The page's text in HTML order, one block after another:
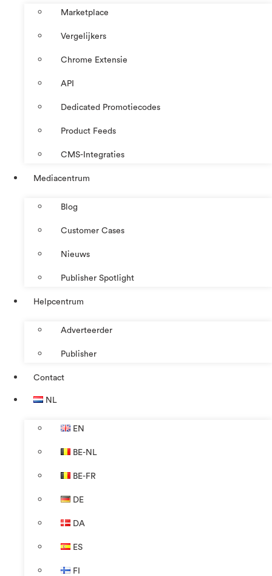
Marketplace
Vergelijkers
Chrome Extensie
API
Dedicated Promotiecodes
Product Feeds
CMS-Integraties
Mediacentrum
Blog
Customer Cases
Nieuws
Publisher Spotlight
Helpcentrum
Adverteerder
Publisher
Contact
NL
EN
BE-NL
BE-FR
DE
DA
ES
FI